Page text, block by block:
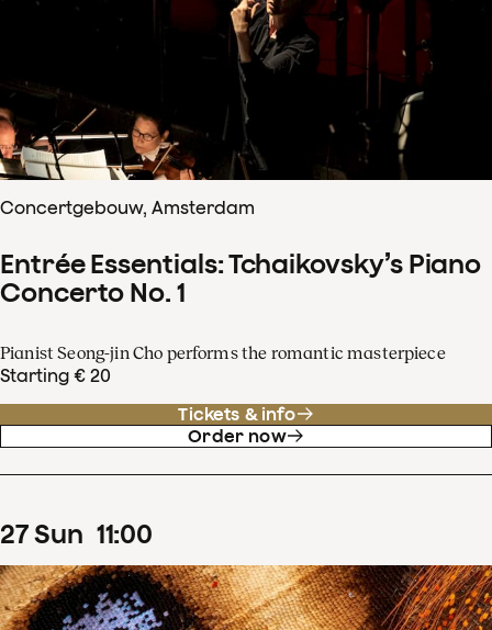
Concertgebouw, Amsterdam
Entrée Essentials: Tchaikovsky’s Piano
Concerto No. 1
Pianist Seong-jin Cho performs the romantic masterpiece
Starting € 20
Tickets & info
Order now
27Sun 11:00